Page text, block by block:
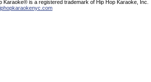
Karaoke® is a registered trademark of Hip Hop Karaoke, Inc.